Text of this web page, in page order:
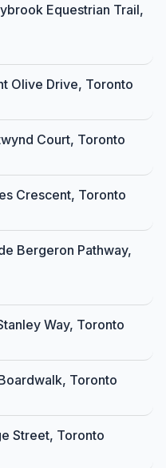
Equestrian Trail,
Olive Drive, Toronto
Court, Toronto
Crescent, Toronto
Bergeron Pathway,
Way, Toronto
Toronto
Street, Toronto